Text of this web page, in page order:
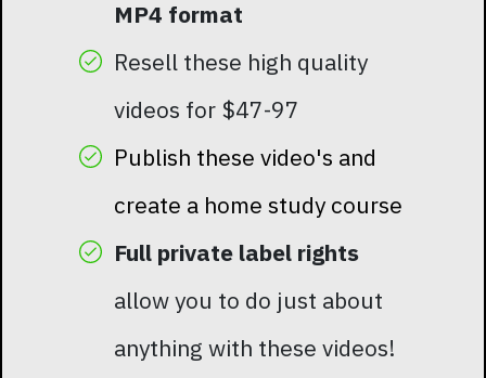
MP4 format
Resell these high quality
videos for $47-97
Publish these video's and
create a home study course
Full private label rights
allow you to do just about
anything with these videos!